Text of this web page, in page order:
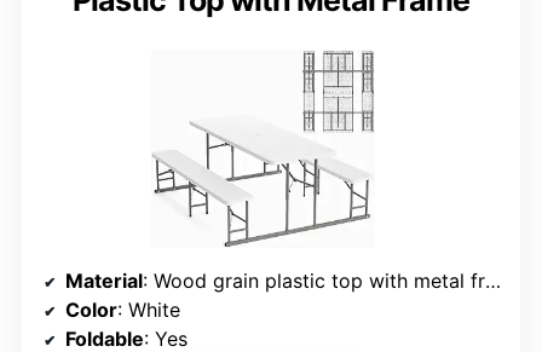
Material: Wood grain plastic top with metal frame
Color: White
Foldable: Yes